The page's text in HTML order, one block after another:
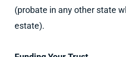
(probate in any other state
estate).